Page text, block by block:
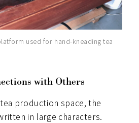
used for hand-kneading tea
with Others
production space, the
in large characters.